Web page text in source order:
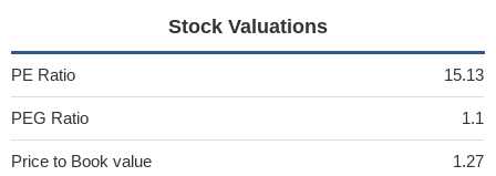
Stock Valuations
PE Ratio 15.13
PEG Ratio 1.1
Price to Book value 1.27